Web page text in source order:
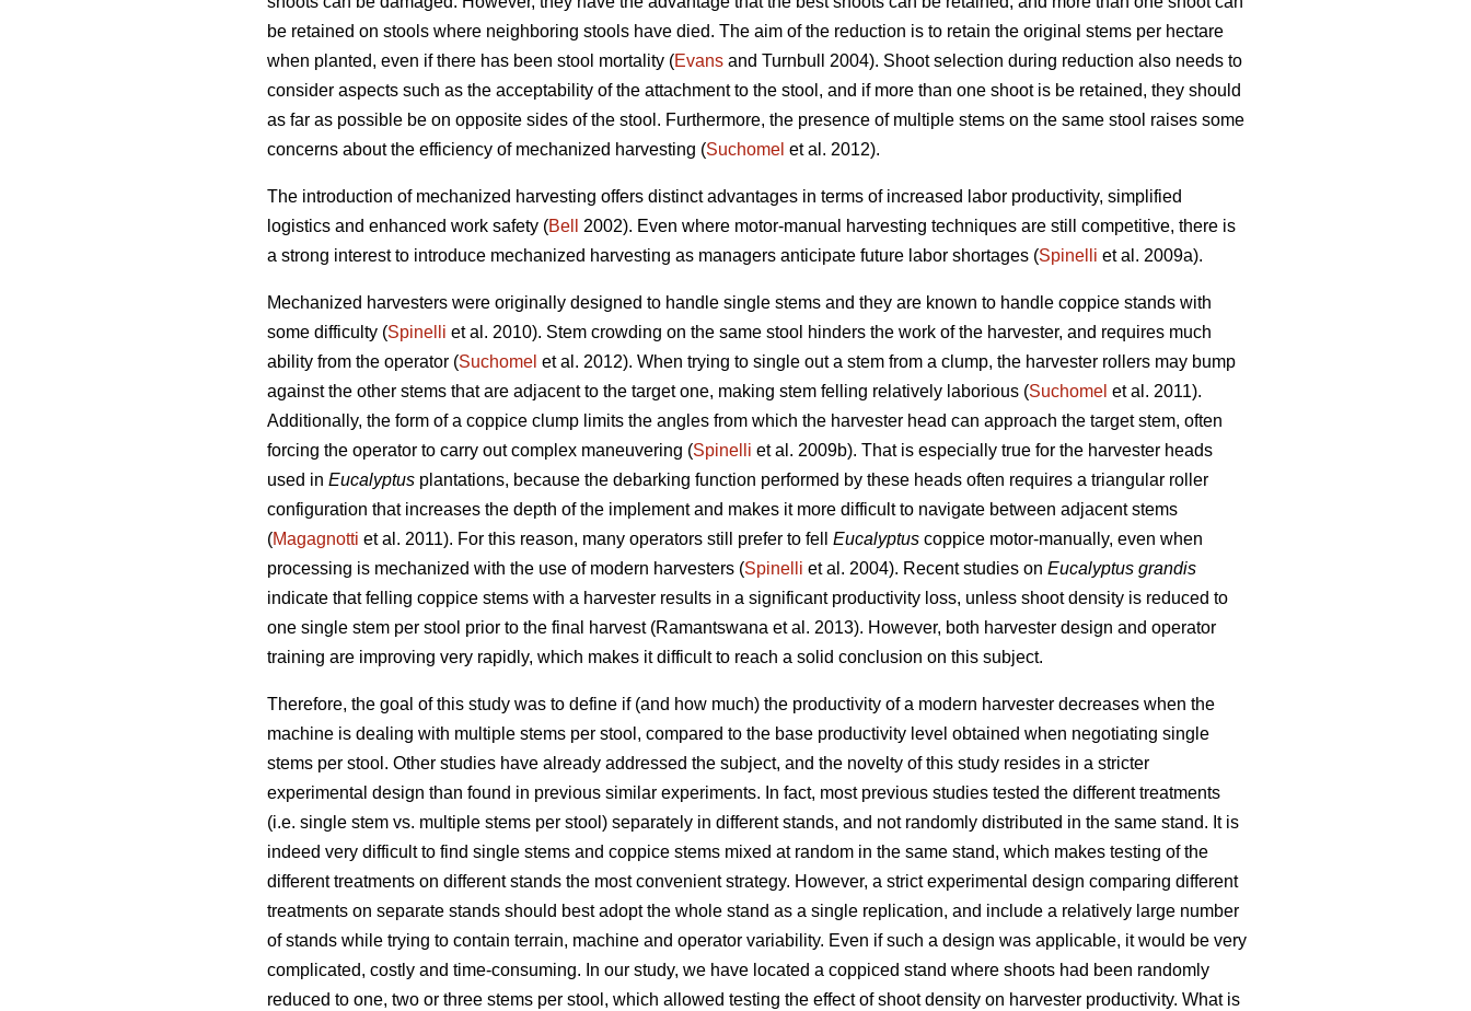
be retained on stools where neighboring stools have died. The aim of the reduction is to retain the original stems per hectare
when planted, even if there has been stool mortality (Evans and Turnbull 2004). Shoot selection during reduction also needs to
consider aspects such as the acceptability of the attachment to the stool, and if more than one shoot is be retained, they should
as far as possible be on opposite sides of the stool. Furthermore, the presence of multiple stems on the same stool raises some
concerns about the efficiency of mechanized harvesting (Suchomel et al. 2012).
The introduction of mechanized harvesting offers distinct advantages in terms of increased labor productivity, simplified
logistics and enhanced work safety (Bell
2002). Even where motor-manual harvesting techniques are still competitive, there is
a strong interest to introduce mechanized harvesting as managers anticipate future labor shortages (Spinelli et al. 2009a).
Mechanized harvesters were originally designed to handle single stems and they are known to handle coppice stands with
some difficulty (Spinelli et al. 2010). Stem crowding on the same stool hinders the work of the harvester, and requires much
ability from the operator (Suchomel et al. 2012). When trying to single out a stem from a clump, the harvester rollers may bump
against the other stems that are adjacent to the target one, making stem felling relatively laborious (Suchomel et al. 2011).
Additionally, the form of a coppice clump limits the angles from which the harvester head can approach the target stem, often
forcing the operator to carry out complex maneuvering (Spinelli et al. 2009b). That is especially true for the harvester heads
used in Eucalyptus plantations, because the debarking function performed by these heads often requires a triangular roller
configuration that increases the depth of the implement and makes it more difficult to navigate between adjacent stems
(Magagnotti et al. 2011). For this reason, many operators still prefer to fell Eucalyptus coppice motor-manually, even when
processing is mechanized with the use of modern harvesters (Spinelli et al. 2004). Recent studies on Eucalyptus grandis
indicate that felling coppice stems with a harvester results in a significant productivity loss, unless shoot density is reduced to
one single stem per stool prior to the final harvest (Ramantswana et al. 2013). However, both harvester design and operator
training are improving very rapidly, which makes it difficult to reach a solid conclusion on this subject.
Therefore, the goal of this study was to define if (and how much) the productivity of a modern harvester decreases when the
machine is dealing with multiple stems per stool, compared to the base productivity level obtained when negotiating single
stems per stool. Other studies have already addressed the subject, and the novelty of this study resides in a stricter
experimental design than found in previous similar experiments. In fact, most previous studies tested the different treatments
(i.e. single stem vs. multiple stems per stool) separately in different stands, and not randomly distributed in the same stand. It is
indeed very difficult to find single stems and coppice stems mixed at random in the same stand, which makes testing of the
different treatments on different stands the most convenient strategy. However, a strict experimental design comparing different
treatments on separate stands should best adopt the whole stand as a single replication, and include a relatively large number
of stands while trying to contain terrain, machine and operator variability. Even if such a design was applicable, it would be very
complicated, costly and time-consuming. In our study, we have located a coppiced stand where shoots had been randomly
reduced to one, two or three stems per stool, which allowed testing the effect of shoot density on harvester productivity. What is